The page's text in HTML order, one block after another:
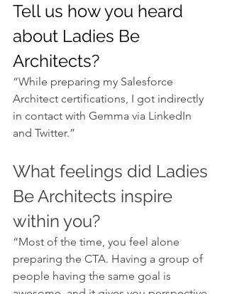
Tell us how you heard
about Ladies Be
Architects?
“While preparing my Salesforce
Architect certifications, I got indirectly
in contact with Gemma via LinkedIn
and Twitter.”
What feelings did Ladies
Be Architects inspire
within you?
“Most of the time, you feel alone
preparing the CTA. Having a group of
people having the same goal is